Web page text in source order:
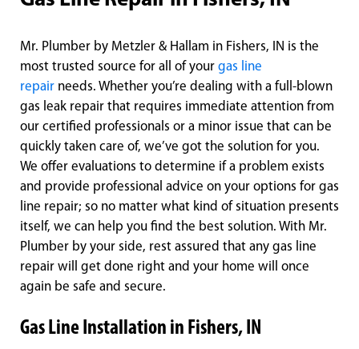
Mr. Plumber by Metzler & Hallam in Fishers, IN is the
most trusted source for all of your gas line
repair needs. Whether you’re dealing with a full-blown
gas leak repair that requires immediate attention from
our certified professionals or a minor issue that can be
quickly taken care of, we’ve got the solution for you.
We offer evaluations to determine if a problem exists
and provide professional advice on your options for gas
line repair; so no matter what kind of situation presents
itself, we can help you find the best solution. With Mr.
Plumber by your side, rest assured that any gas line
repair will get done right and your home will once
again be safe and secure.
Gas Line Installation in Fishers, IN